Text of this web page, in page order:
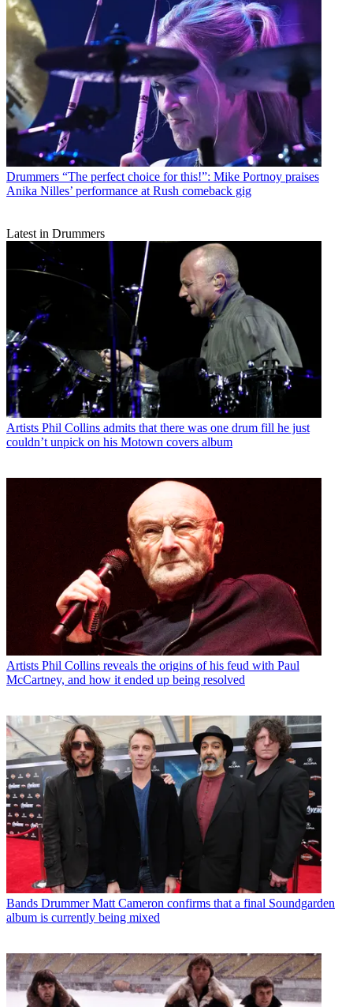
Drummers “The perfect choice for this!”: Mike Portnoy praises
Anika Nilles’ performance at Rush comeback gig
Latest in Drummers
Artists Phil Collins admits that there was one drum fill he just
couldn’t unpick on his Motown covers album
Artists Phil Collins reveals the origins of his feud with Paul
McCartney, and how it ended up being resolved
Bands Drummer Matt Cameron confirms that a final Soundgarden
album is currently being mixed